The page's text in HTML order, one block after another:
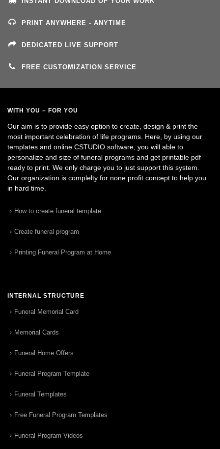
PRINT ANYWHERE - ANYTIME
DEDICATED LIVE SUPPORT
FREE CUSTOMIZATION SERVICE
WITH YOU – FOR YOU
Our aim is to provide easy option to create, design & print the
most important celebration of life programs. Here, by using our
templates and online CSTUDIO software, you will able to
personalize and size of funeral programs and get printable pdf
ready to print. We only charge you to just support this system.
Our organization is complelty for none profit concept to help you
in hard time.
How to create funeral template
Create funeral program
Printing Funeral Program at Home
INTERNAL STRUCTURE
Funeral Memorial Card
Memorial Cards
Funeral Home Offers
Funeral Program Template
Funeral Templates
Free Funeral Program Templates
Funeral Program Videos